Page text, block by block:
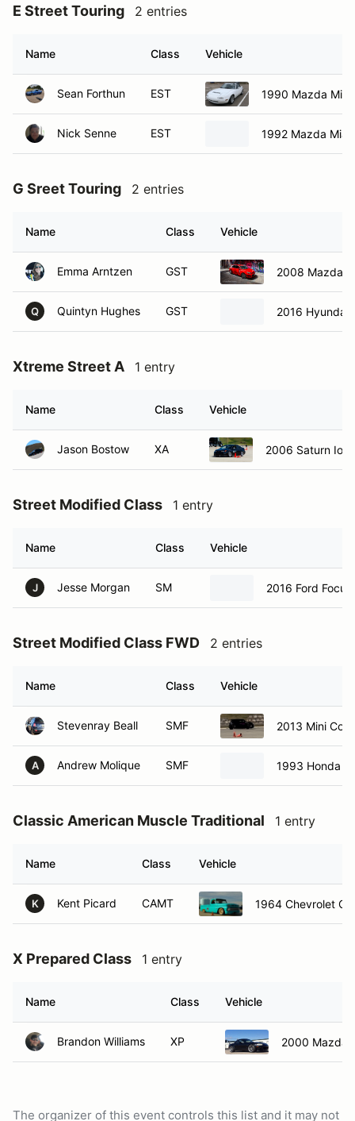
E Street Touring 2 entries
Name Class Vehicle
Sean Forthun EST 1990 Mazda
Nick Senne EST 1992 Mazda
G Sreet Touring 2 entries
Name Class Vehicle
Emma Arntzen GST 2008 Mazda
Q Quintyn Hughes GST 2016 Hyundai
Xtreme Street A 1 entry
Name Class Vehicle
Jason Bostow XA 2006 Saturn Ion
Street Modified Class 1 entry
Name Class Vehicle
J Jesse Morgan SM 2016 Ford Focus
Street Modified Class FWD 2 entries
Name Class Vehicle
Stevenray Beall SMF 2013 Mini
A Andrew Molique SMF 1993 Honda
Classic American Muscle Traditional 1 entry
Name Class Vehicle
K Kent Picard CAMT 1964 Chevrolet
X Prepared Class 1 entry
Name Class Vehicle
Brandon Williams XP 2000 Mazda
The organizer of this event controls this list and it may not